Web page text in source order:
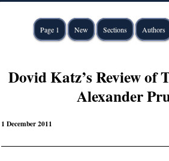
Page 1 New Sections Authors
Dovid Katz’s Review of
Alexander
1 December 2011